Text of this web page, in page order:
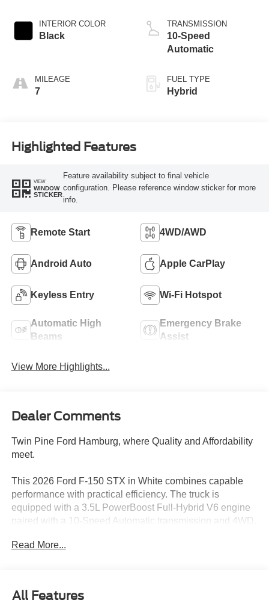
INTERIOR COLOR
Black
MILEAGE
7
TRANSMISSION
10-Speed
Automatic
FUEL TYPE
Hybrid
Highlighted Features
VIEW
WINDOW
STICKER
Feature availability subject to final vehicle
configuration. Please reference window sticker for more
info.
Remote Start 4WD/AWD
Android Auto Apple CarPlay
Keyless Entry Wi-Fi Hotspot
Automatic High
Beams
Emergency Brake
Assist
View More Highlights...
Dealer Comments
Twin Pine Ford Hamburg, where Quality and Affordability
meet.
This 2026 Ford F-150 STX in White combines capable
performance with practical efficiency. The truck is
equipped with a 3.5L PowerBoost Full-Hybrid V6 engine
paired with a 10-Speed Automatic transmission and 4WD,
economy whether on the road or at the job site.
- Equipment Group 200A Mid with 12 Cluster Display
Read More...
All Features